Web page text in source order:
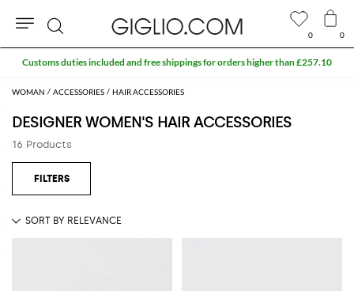
WOMAN ACCESSORIES HAIR ACCESSORIES
DESIGNER WOMEN'S HAIR ACCESSORIES
16 Products
0 0
Search
Customs duties included and free shippings for orders higher than £257.10